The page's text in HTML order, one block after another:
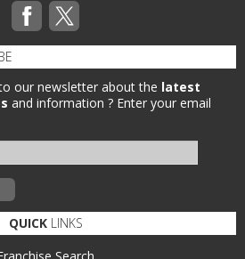
our newsletter about the latest
and information ? Enter your email
QUICKLINKS